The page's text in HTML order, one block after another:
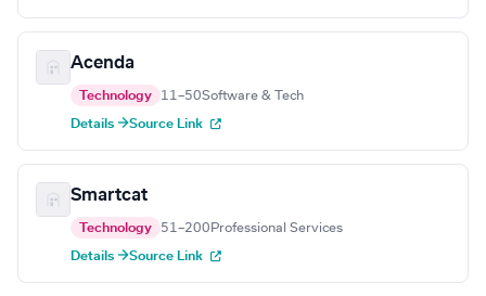
Acenda
Technology 11–50Software & Tech
Details →Source Link
Smartcat
Technology 51–200 Professional Services
Details →Source Link